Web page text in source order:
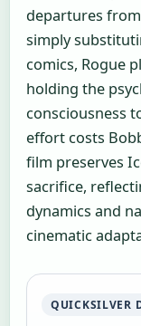
departures
simply
comics, Rogue
holding the
consciousness
effort costs
film preserves
sacrifice,
dynamics and
cinematic
QUICKSILVER